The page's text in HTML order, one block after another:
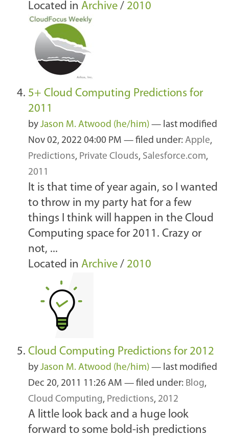
Located in Archive / 2010
5+ Cloud Computing Predictions for
2011
by Jason M. Atwood (he/him) — last modified
Nov 02, 2022 04:00 PM — filed under: Apple,
Predictions, Private Clouds, Salesforce.com,
2011
It is that time of year again, so I wanted
to throw in my party hat for a few
things I think will happen in the Cloud
Computing space for 2011. Crazy or
not, ...
Located in Archive / 2010
Cloud Computing Predictions for 2012
by Jason M. Atwood (he/him) — last modified
Dec 20, 2011 11:26 AM — filed under: Blog,
Cloud Computing, Predictions, 2012
A little look back and a huge look
forward to some bold-ish predictions